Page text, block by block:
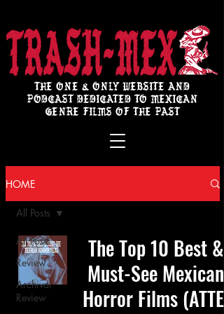
THE ONE & ONLY WEBSITE AND
PODCAST DEDICATED TO MEXICAN
GENRE FILMS OF THE PAST
HOME
All Posts
Review
Archival
Review
All Posts
The Top 10 Best &
Must-See Mexican
Horror Films (ATTE: